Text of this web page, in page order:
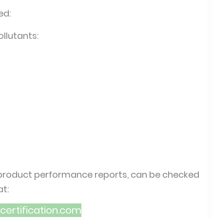
performance reports, can be checked